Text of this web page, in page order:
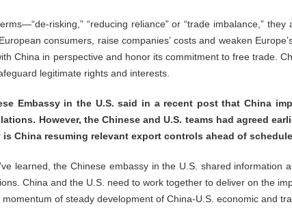
risking,” “reducing reliance” or “trade imbalance,”
consumers, raise companies’ costs and weaken
China in perspective and honor its commitment to free trade.
legitimate rights and interests.
Embassy in the U.S. said in a recent post that China
However, the Chinese and U.S. teams had agreed
is China resuming relevant export controls ahead of
learned, the Chinese embassy in the U.S. shared
China and the U.S. need to work together to deliver on the
of steady development of China-U.S. economic and